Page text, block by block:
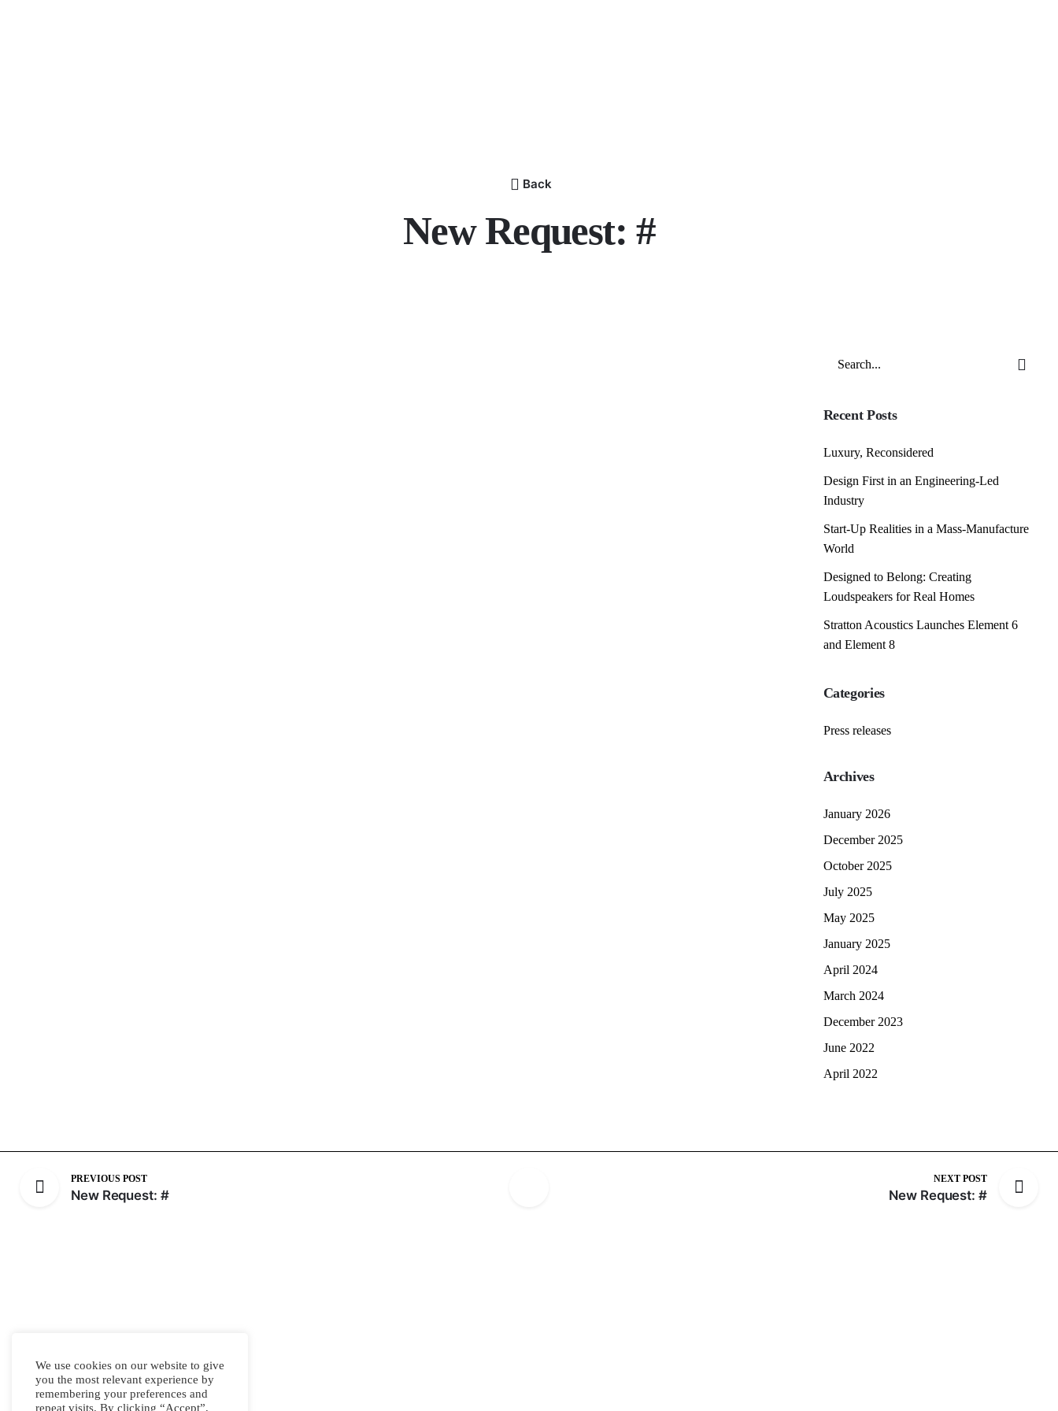
Back
New Request: #
Recent Posts
Luxury, Reconsidered
Design First in an Engineering-Led
Industry
Start-Up Realities in a Mass-Manufacture
World
Designed to Belong: Creating
Loudspeakers for Real Homes
Stratton Acoustics Launches Element 6
and Element 8
Categories
Press releases
Archives
January 2026
December 2025
October 2025
July 2025
May 2025
January 2025
April 2024
March 2024
December 2023
June 2022
April 2022
PREVIOUS POST
New Request: #
NEXT POST
New Request: #
We use cookies on our website to give
you the most relevant experience by
remembering your preferences and
repeat visits. By clicking “Accept”,